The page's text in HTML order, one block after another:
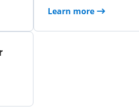
Learn more